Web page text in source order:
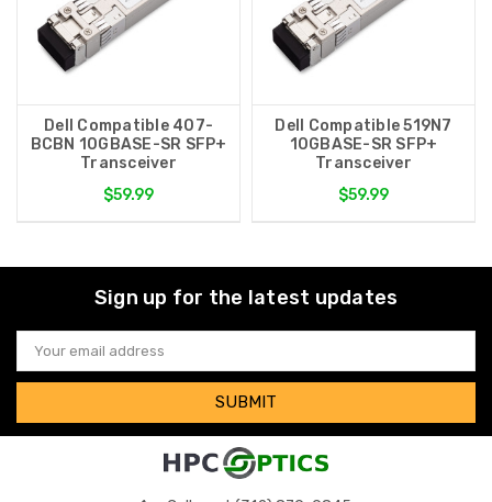
Dell Compatible 407-
BCBN 10GBASE-SR SFP+
Transceiver
$59.99
Dell Compatible 519N7
10GBASE-SR SFP+
Transceiver
$59.99
Sign up for the latest updates
Email
Address